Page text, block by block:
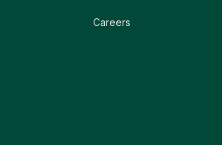
Careers